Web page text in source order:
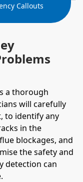
a thorough
will carefully
to identify any
in the
blockages, and
the safety and
detection can
Callouts